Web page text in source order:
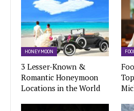
HONEYMOON
3 Lesser-Known &
Romantic Honeymoon
Locations in the World